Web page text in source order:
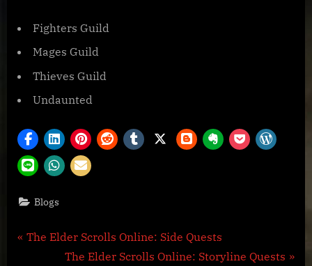
Fighters Guild
Mages Guild
Thieves Guild
Undaunted
Blogs
Post
P
The Elder Scrolls Online: Side Quests
N
The Elder Scrolls Online: Storyline Quests